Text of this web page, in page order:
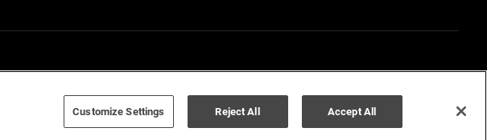
Customize Settings Reject All Accept All